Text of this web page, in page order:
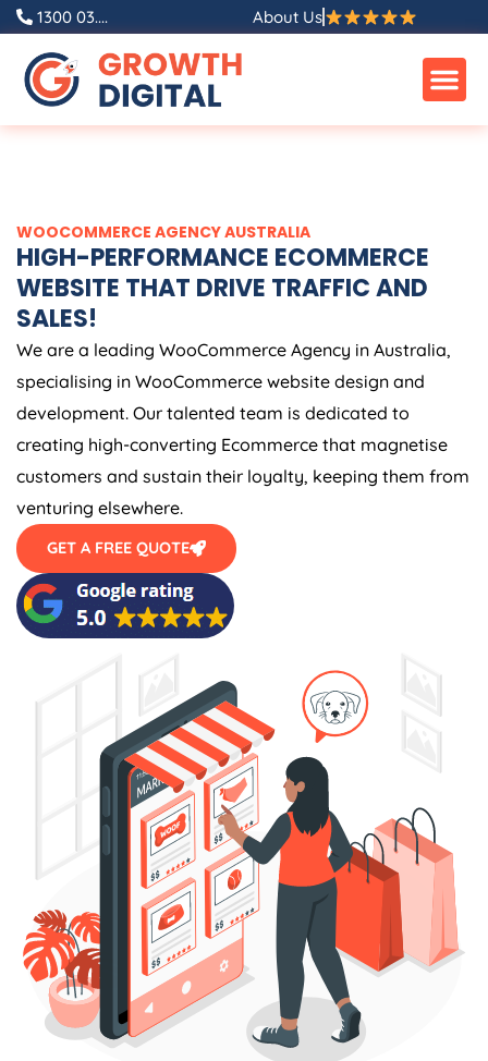
Skip
content
1300 03.... About Us
WOOCOMMERCE AGENCYAUSTRALIA
HIGH-PERFORMANCE ECOMMERCE
WEBSITE THAT DRIVE TRAFFIC AND
SALES!
We are a leading WooCommerce Agency in Australia,
specialising in WooCommerce website design and
development. Our talented team is dedicated to
creating high-converting Ecommerce that magnetise
customers and sustain their loyalty, keeping them from
venturing elsewhere.
GET A FREE QUOTE